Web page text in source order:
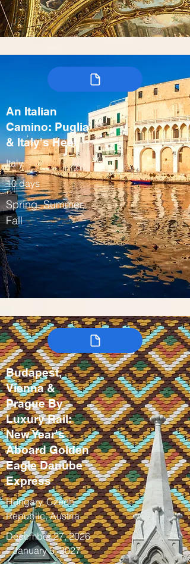
An Italian
Camino: Puglia
& Italy's Heel
Italy
10 days
Spring, Summer,
Fall
Budapest,
Vienna &
Prague By
Luxury Rail:
New Year's
Aboard Golden
Eagle Danube
Express
Hungary, Czech
Republic, Austria
December 27, 2026
– January 5, 2027